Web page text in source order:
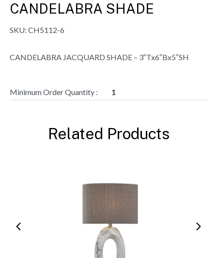
CANDELABRA SHADE
SKU: CH5112-6
CANDELABRA JACQUARD SHADE – 3″Tx6″Bx5″SH
Minimum Order Quantity : 1
Related Products